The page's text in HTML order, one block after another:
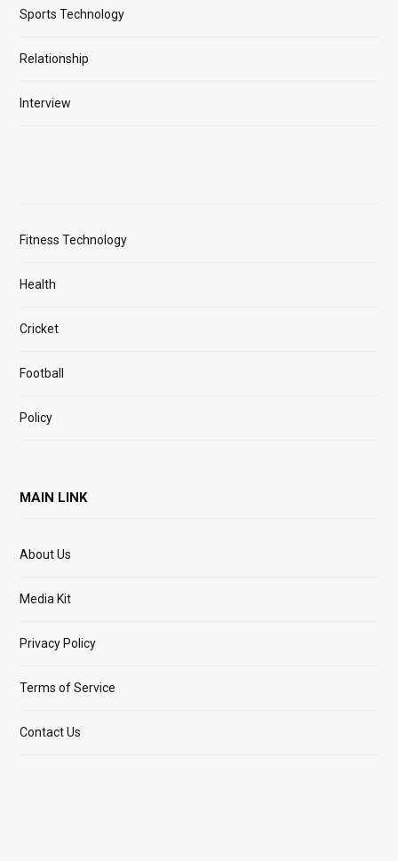
Sports Technology
Relationship
Interview
Fitness Technology
Health
Cricket
Football
Policy
MAIN LINK
About Us
Media Kit
Privacy Policy
Terms of Service
Contact Us